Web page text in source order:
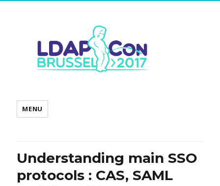
MENU
Understanding main SSO
protocols : CAS, SAML